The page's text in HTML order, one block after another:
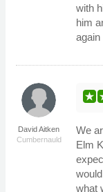
with
him
again
David Aitken
Cumbernauld
We
Elm
what